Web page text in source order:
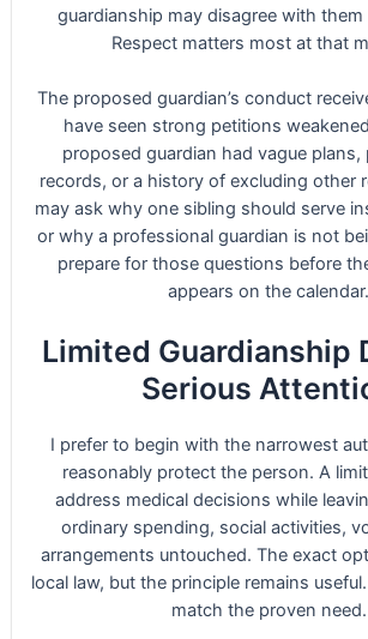
guardianship may disagree with
Respect matters most at that
The proposed guardian’s conduct
have seen strong petitions
proposed guardian had vague plans,
records, or a history of excluding other
may ask why one sibling should serve
or why a professional guardian is not
prepare for those questions before
appears on the calendar.
Limited Guardianship
Serious
I prefer to begin with the narrowest
reasonably protect the person. A
address medical decisions while
ordinary spending, social activities,
arrangements untouched. The exact
local law, but the principle remains
match the proven need.